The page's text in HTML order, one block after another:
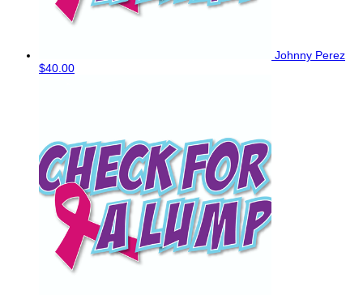
Johnny Perez
$40.00